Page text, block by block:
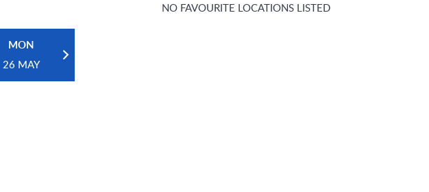
MON
26 MAY
NO FAVOURITE LOCATIONS LISTED